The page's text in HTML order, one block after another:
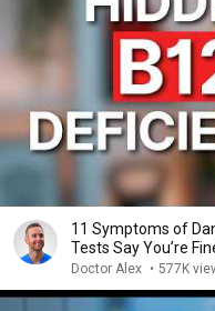
11 Symptoms of
Tests Say You’re
Doctor Alex • 577K